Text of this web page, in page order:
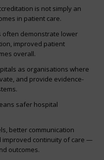
is not simply an
in patient care.
often demonstrate lower
improved patient
overall.
as organisations where
and provide evidence-
safer hospital
better communication
improved continuity of care —
outcomes.